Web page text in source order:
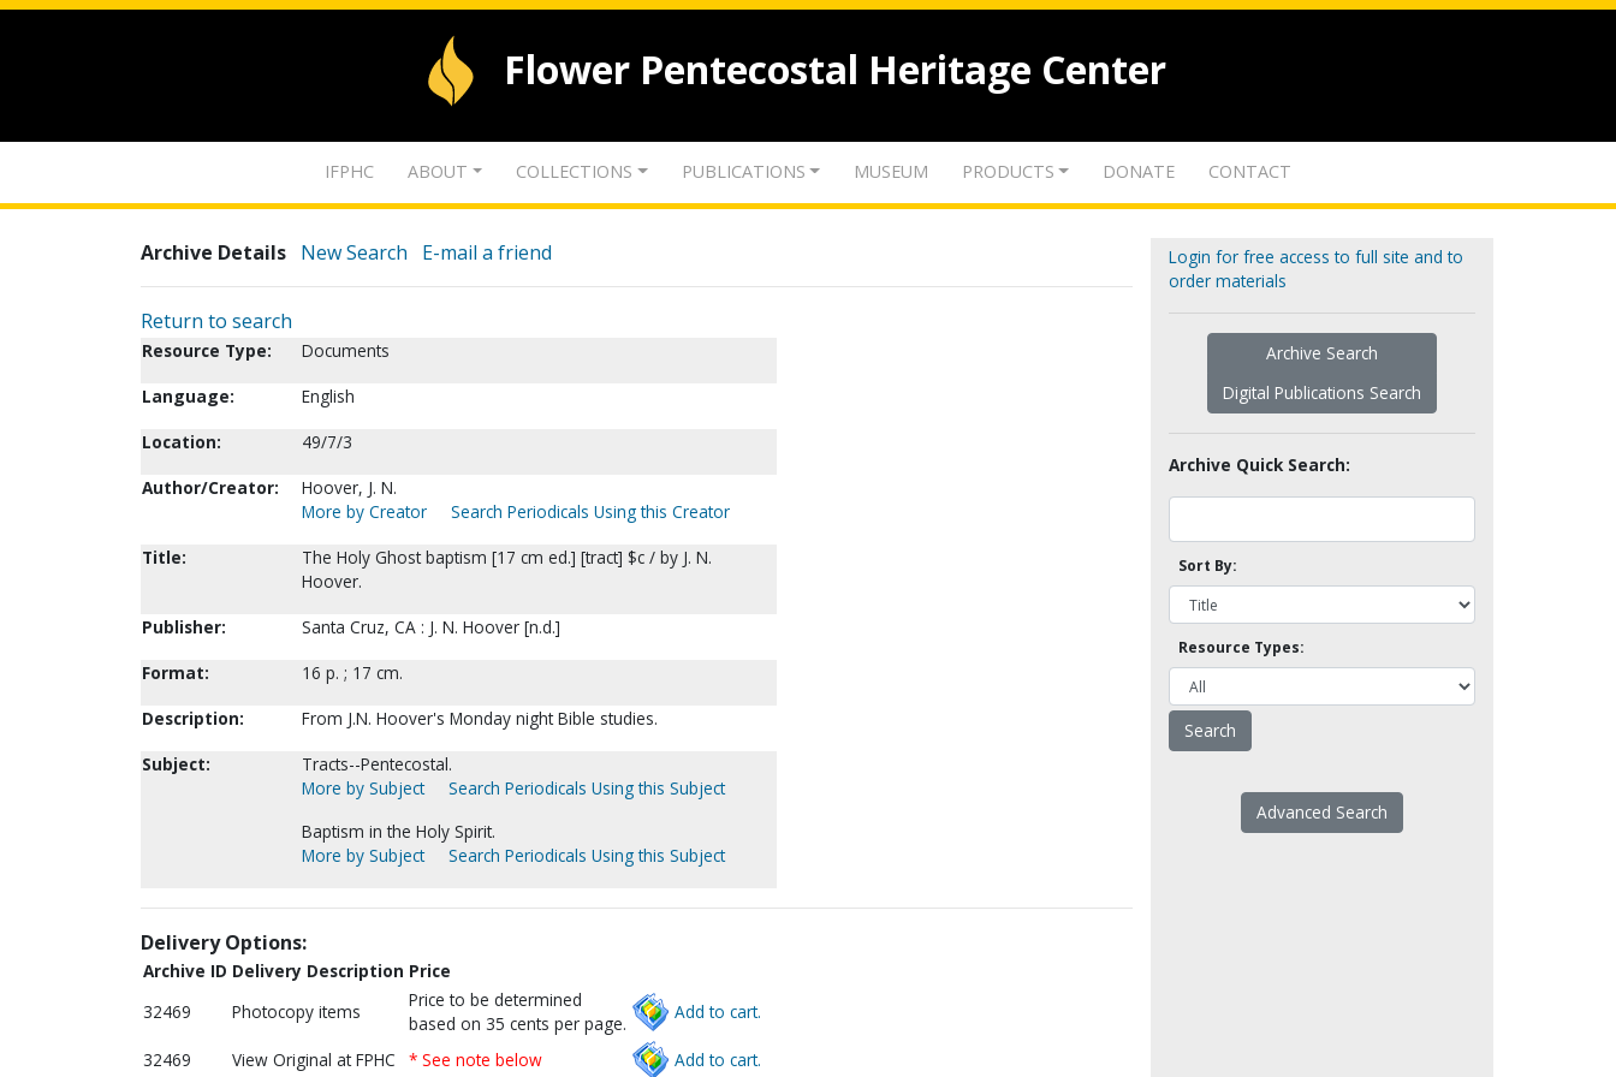
Flower Pentecostal Heritage Center
IFPHC ABOUT COLLECTIONS PUBLICATIONS MUSEUM PRODUCTS DONATE CONTACT
Archive Details New Search E-mail a friend
Return to search
Resource Type:
Documents
Language:
English
Location:
49/7/3
Author/Creator:
Hoover, J. N.
More by Creator
Search Periodicals Using this Creator
Title:
The Holy Ghost baptism [17 cm ed.] [tract] $c / by J. N.
Hoover.
Publisher:
Santa Cruz, CA : J. N. Hoover [n.d.]
Format:
16 p. ; 17 cm.
Description:
From J.N. Hoover's Monday night Bible studies.
Subject:
Tracts--Pentecostal.
More by Subject
Search Periodicals Using this Subject
Baptism in the Holy Spirit.
More by Subject
Search Periodicals Using this Subject
Delivery Options:
Archive ID Delivery Description Price
32469
Photocopy items
Price to be determined
based on 35 cents per page.
Add to cart.
32469 View Original at FPHC * See note below Add to cart.
Login for free access to full site and to
order materials
Archive Search
Digital Publications Search
Archive Quick Search:
Sort By:
Resource Types:
Advanced Search